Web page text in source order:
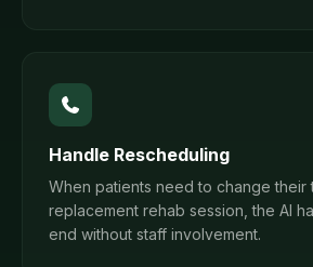
Handle Rescheduling
When patients need to change their
replacement rehab session, the AI
end without staff involvement.